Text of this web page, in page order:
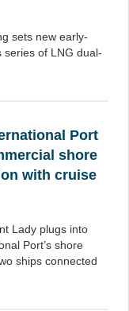
sets new early-
of LNG dual-
Port
shore
with cruise
Lady plugs into
Port’s shore
ships connected